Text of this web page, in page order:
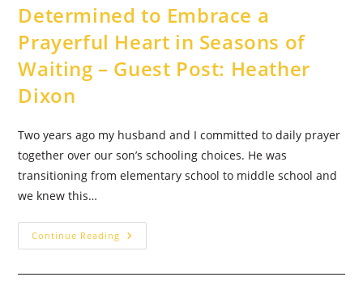
Determined to Embrace a
Prayerful Heart in Seasons of
Waiting – Guest Post: Heather
Dixon
Two years ago my husband and I committed to daily prayer
together over our son’s schooling choices. He was
transitioning from elementary school to middle school and
we knew this…
Continue Reading Determined
To